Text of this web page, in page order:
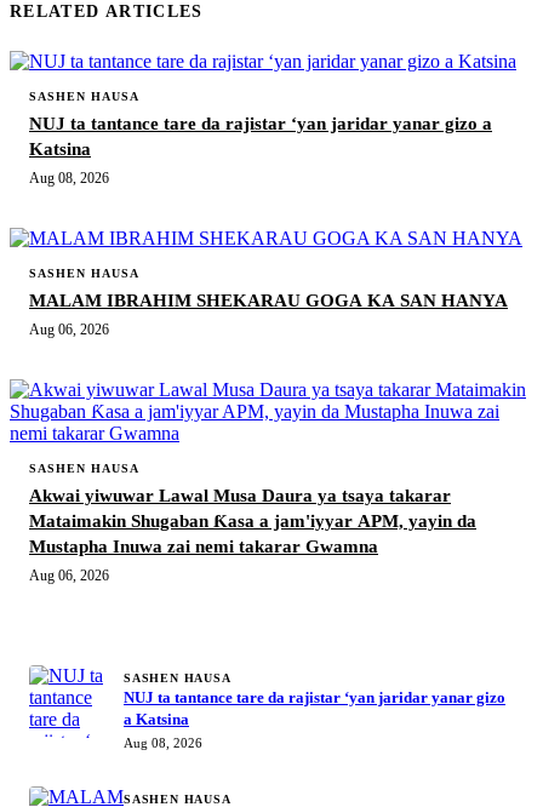
RELATED ARTICLES
SASHEN HAUSA
NUJ ta tantance tare da rajistar ‘yan jaridar yanar gizo a
Katsina
Aug 08, 2026
SASHEN HAUSA
MALAM IBRAHIM SHEKARAU GOGA KA SAN HANYA
Aug 06, 2026
SASHEN HAUSA
Akwai yiwuwar Lawal Musa Daura ya tsaya takarar
Mataimakin Shugaban Ƙasa a jam'iyyar APM, yayin da
Mustapha Inuwa zai nemi takarar Gwamna
Aug 06, 2026
SASHEN HAUSA
NUJ ta tantance tare da rajistar ‘yan jaridar yanar gizo
a Katsina
Aug 08, 2026
SASHEN HAUSA